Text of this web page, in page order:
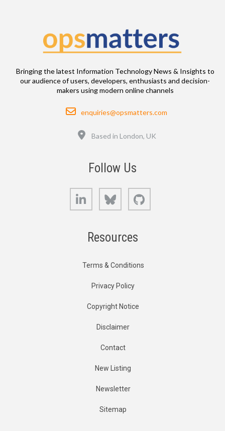
Bringing the latest Information Technology News & Insights to
our audience of users, developers, enthusiasts and decision-
makers using modern online channels
Email
enquiries@opsmatters.com
Based in London, UK
Follow Us
LinkedIn Bluesky
Resources
Terms & Conditions
Privacy Policy
Copyright Notice
Disclaimer
Contact
New Listing
Newsletter
Sitemap